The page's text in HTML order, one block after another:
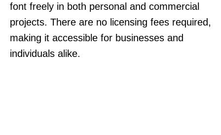
font freely in both personal and commercial
projects. There are no licensing fees required,
making it accessible for businesses and
individuals alike.